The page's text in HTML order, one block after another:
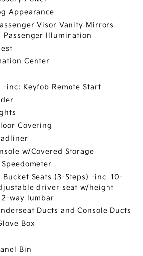
Appearance
Visor Vanity Mirrors
Passenger Illumination
Center
-inc: Keyfob Remote Start
Covering
w/Covered Storage
Bucket Seats (3-Steps) -inc: 10-
driver seat w/height
way lumbar
Ducts and Console Ducts
Box
Bin